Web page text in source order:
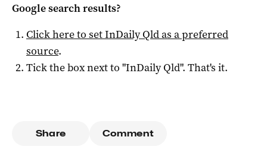
Google search results?
Click here to setInDaily Qldas a preferred
source.
Tick the box next to "InDaily Qld". That's it.
Share Comment